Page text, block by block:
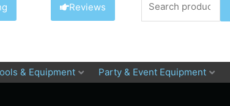
Reviews
for:
& Equipment Party & Event Equipment